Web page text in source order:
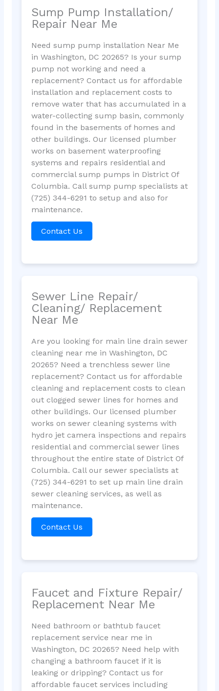
Sump Pump Installation/
Repair Near Me
Need sump pump installation Near Me
in Washington, DC 20265? Is your sump
pump not working and need a
replacement? Contact us for affordable
installation and replacement costs to
remove water that has accumulated in a
water-collecting sump basin, commonly
found in the basements of homes and
other buildings. Our licensed plumber
works on basement waterproofing
systems and repairs residential and
commercial sump pumps in District Of
Columbia. Call sump pump specialists at
(725) 344-6291 to setup and also for
maintenance.
Contact Us
Sewer Line Repair/
Cleaning/ Replacement
Near Me
Are you looking for main line drain sewer
cleaning near me in Washington, DC
20265? Need a trenchless sewer line
replacement? Contact us for affordable
cleaning and replacement costs to clean
out clogged sewer lines for homes and
other buildings. Our licensed plumber
works on sewer cleaning systems with
hydro jet camera inspections and repairs
residential and commercial sewer lines
throughout the entire state of District Of
Columbia. Call our sewer specialists at
(725) 344-6291 to set up main line drain
sewer cleaning services, as well as
maintenance.
Contact Us
Faucet and Fixture Repair/
Replacement Near Me
Need bathroom or bathtub faucet
replacement service near me in
Washington, DC 20265? Need help with
changing a bathroom faucet if it is
leaking or dripping? Contact us for
affordable faucet services including